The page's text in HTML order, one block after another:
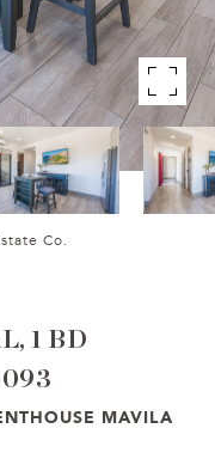
Co.
1 BD
MAVILA